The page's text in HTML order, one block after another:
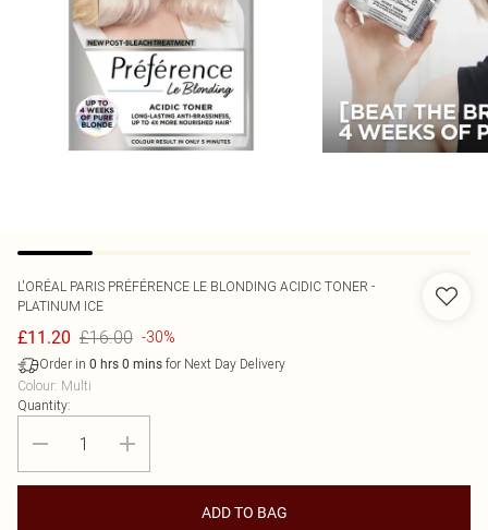
L'ORÉAL PARIS PRÉFÉRENCE LE BLONDING ACIDIC TONER -
PLATINUM ICE
£11.20 £16.00 -30%
Order in 0 hrs 0 mins for Next Day Delivery
Colour: Multi
Quantity:
ADD TO BAG